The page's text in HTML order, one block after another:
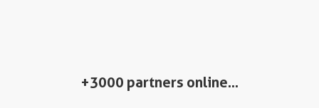
+3000 partners online…